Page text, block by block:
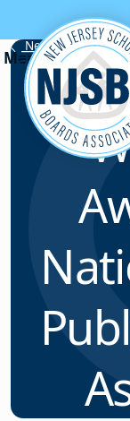
Skip to content
News &